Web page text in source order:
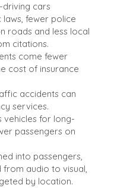
driving cars
fewer police
roads and less local
citations.
come fewer
cost of insurance
accidents can
services.
vehicles for long-
passengers on
into passengers,
audio to visual,
by location.